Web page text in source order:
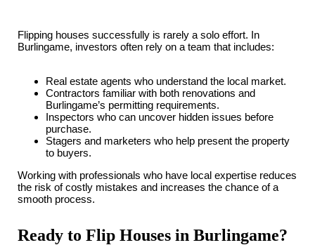
Flipping houses successfully is rarely a solo effort. In
Burlingame, investors often rely on a team that includes:
Real estate agents who understand the local market.
Contractors familiar with both renovations and
Burlingame’s permitting requirements.
Inspectors who can uncover hidden issues before
purchase.
Stagers and marketers who help present the property
to buyers.
Working with professionals who have local expertise reduces
the risk of costly mistakes and increases the chance of a
smooth process.
Ready to Flip Houses in Burlingame?